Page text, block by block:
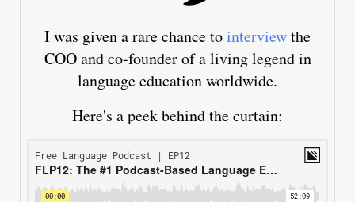
I was given a rare chance tointerviewthe
COO and co-founder of a living legend in
language education worldwide.
Here's a peek behind the curtain: